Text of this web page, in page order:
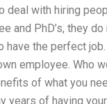
with hiring
and PhD’s, they
the perfect
employee. Who
of what you
years of having